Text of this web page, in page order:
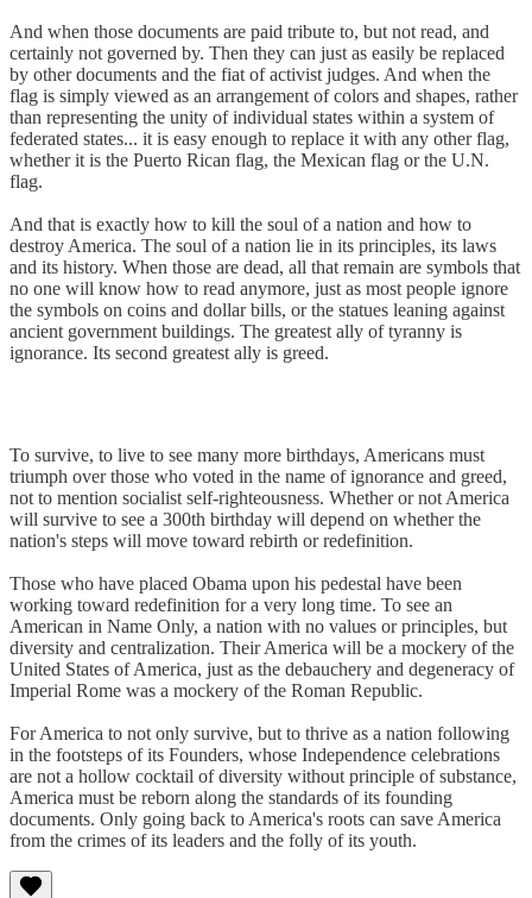
And when those documents are paid tribute to, but not read, and
certainly not governed by. Then they can just as easily be replaced
by other documents and the fiat of activist judges. And when the
flag is simply viewed as an arrangement of colors and shapes, rather
than representing the unity of individual states within a system of
federated states... it is easy enough to replace it with any other flag,
whether it is the Puerto Rican flag, the Mexican flag or the U.N.
flag.
And that is exactly how to kill the soul of a nation and how to
destroy America. The soul of a nation lie in its principles, its laws
and its history. When those are dead, all that remain are symbols that
no one will know how to read anymore, just as most people ignore
the symbols on coins and dollar bills, or the statues leaning against
ancient government buildings. The greatest ally of tyranny is
ignorance. Its second greatest ally is greed.
To survive, to live to see many more birthdays, Americans must
triumph over those who voted in the name of ignorance and greed,
not to mention socialist self-righteousness. Whether or not America
will survive to see a 300th birthday will depend on whether the
nation's steps will move toward rebirth or redefinition.
Those who have placed Obama upon his pedestal have been
working toward redefinition for a very long time. To see an
American in Name Only, a nation with no values or principles, but
diversity and centralization. Their America will be a mockery of the
United States of America, just as the debauchery and degeneracy of
Imperial Rome was a mockery of the Roman Republic.
For America to not only survive, but to thrive as a nation following
in the footsteps of its Founders, whose Independence celebrations
are not a hollow cocktail of diversity without principle of substance,
America must be reborn along the standards of its founding
documents. Only going back to America's roots can save America
from the crimes of its leaders and the folly of its youth.